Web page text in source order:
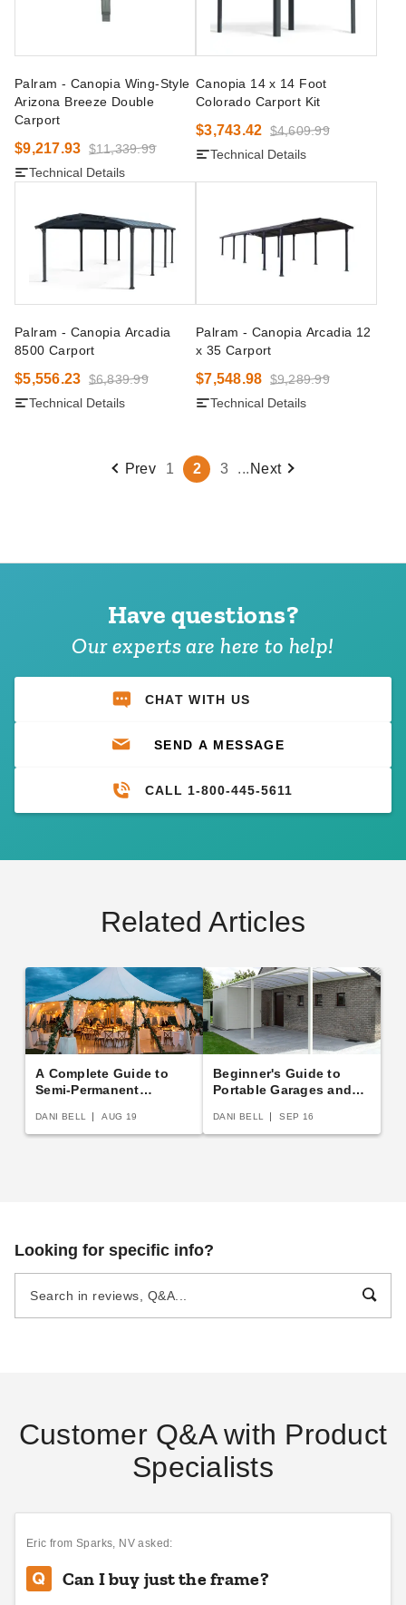
Palram - Canopia Wing-Style
Arizona Breeze Double
Carport
$9,217.93 $11,339.99
Technical Details
Canopia 14 x 14 Foot
Colorado Carport Kit
$3,743.42 $4,609.99
Technical Details
Palram - Canopia Arcadia
8500 Carport
$5,556.23 $6,839.99
Technical Details
Palram - Canopia Arcadia 12
x 35 Carport
$7,548.98 $9,289.99
Technical Details
Prev 1 2 3 ... Next
Have questions?
Our experts are here to help!
CHAT WITH US
SEND A MESSAGE
CALL 1-800-445-5611
Related Articles
A Complete Guide to
Semi-Permanent
DANI BELL AUG 19
Beginner's Guide to
Portable Garages and
DANI BELL SEP 16
Looking for specific info?
Customer Q&A with Product
Specialists
Eric from Sparks, NV asked:
Can I buy just the frame?